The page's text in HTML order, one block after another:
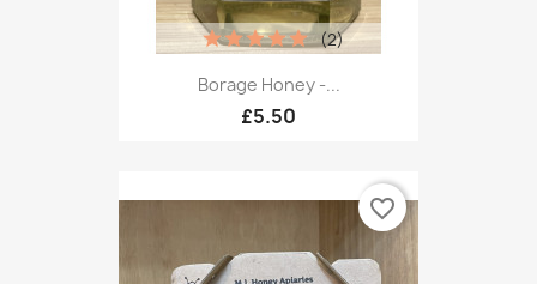
Borage Honey -...
£5.50
(2)
favorite_border